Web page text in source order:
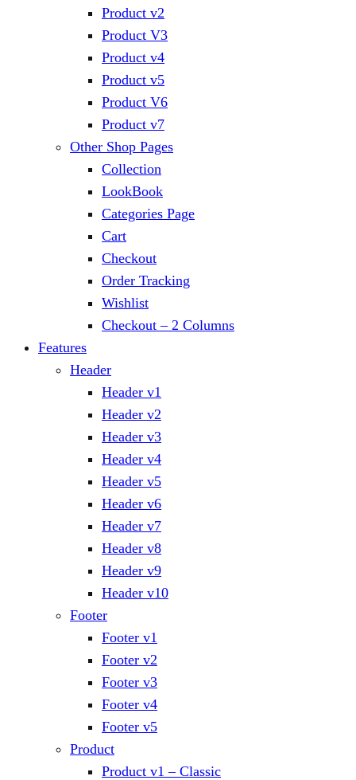
Product v2
Product V3
Product v4
Product v5
Product V6
Product v7
Other Shop Pages
Collection
LookBook
Categories Page
Cart
Checkout
Order Tracking
Wishlist
Checkout – 2 Columns
Features
Header
Header v1
Header v2
Header v3
Header v4
Header v5
Header v6
Header v7
Header v8
Header v9
Header v10
Footer
Footer v1
Footer v2
Footer v3
Footer v4
Footer v5
Product
Product v1 – Classic